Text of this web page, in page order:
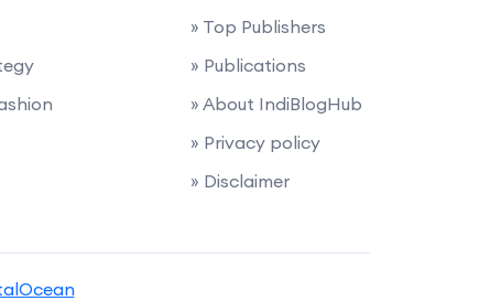
» Top Publishers
» Publications
» About IndiBlogHub
» Privacy policy
» Disclaimer